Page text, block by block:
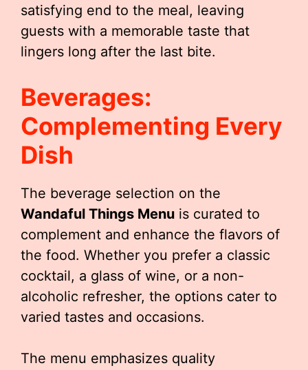
satisfying end to the meal, leaving
guests with a memorable taste that
lingers long after the last bite.
Beverages:
Complementing Every
Dish
The beverage selection on the
Wandaful Things Menu is curated to
complement and enhance the flavors of
the food. Whether you prefer a classic
cocktail, a glass of wine, or a non-
alcoholic refresher, the options cater to
varied tastes and occasions.
The menu emphasizes quality